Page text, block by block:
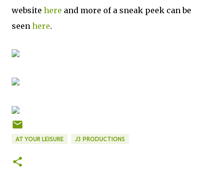
website here and more of a sneak peek can be
seen here.
AT YOUR LEISURE J3 PRODUCTIONS